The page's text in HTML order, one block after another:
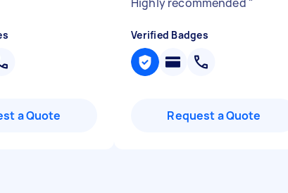
a Quote
Verified Badges
Request a Quote